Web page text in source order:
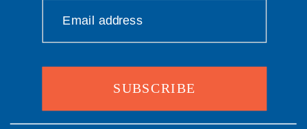
Email address
SUBSCRIBE